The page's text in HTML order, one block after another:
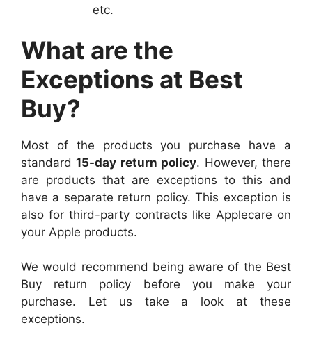
etc.
What are the
Exceptions at Best
Buy?
Most of the products you purchase have a
standard15-day return policy. However, there
are products that are exceptions to this and
have a separate return policy. This exception is
also for third-party contracts like Applecare on
your Apple products.
We would recommend being aware of the Best
Buy return policy before you make your
purchase. Let us take a look at these
exceptions.